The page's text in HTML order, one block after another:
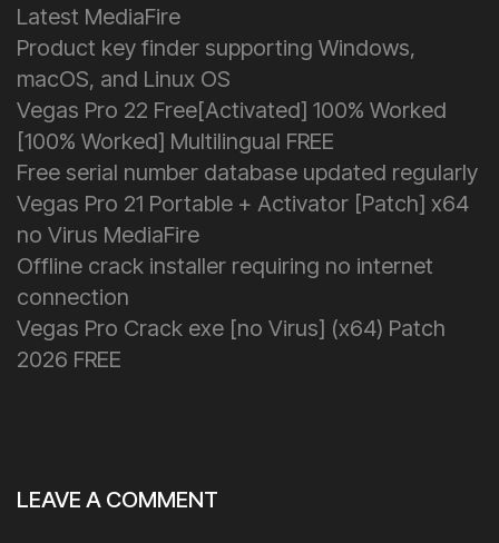
Latest MediaFire
Product key finder supporting Windows,
macOS, and Linux OS
Vegas Pro 22 Free[Activated] 100% Worked
[100% Worked] Multilingual FREE
Free serial number database updated regularly
Vegas Pro 21 Portable + Activator [Patch] x64
no Virus MediaFire
Offline crack installer requiring no internet
connection
Vegas Pro Crack exe [no Virus] (x64) Patch
2026 FREE
LEAVE A COMMENT